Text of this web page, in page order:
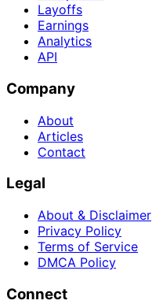
Layoffs
Earnings
Analytics
API
Company
About
Articles
Contact
Legal
About & Disclaimer
Privacy Policy
Terms of Service
DMCA Policy
Connect